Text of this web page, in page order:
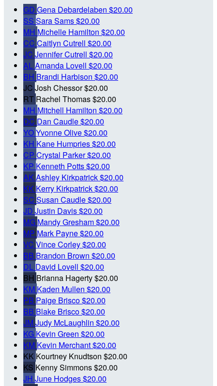
GD Gena Debardelaben $20.00
SS Sara Sams$20.00
MH Michelle Hamilton $20.00
CC Caitlyn Cutrell $20.00
JC Jennifer Cutrell $20.00
ALAmanda Lovell $20.00
BH Brandi Harbison $20.00
JC Josh Chessor$20.00
RT Rachel Thomas$20.00
MH Mitchell Hamilton $20.00
DC Dan Caudle$20.00
YOYvonne Olive$20.00
KH Kane Humpries$20.00
CP Crystal Parker$20.00
KP Kenneth Potts$20.00
AKAshley Kirkpatrick$20.00
KK Kerry Kirkpatrick$20.00
SC Susan Caudle$20.00
JD Justin Davis$20.00
MG Mandy Gresham$20.00
MP Mark Payne$20.00
VC Vince Corley$20.00
BB Brandon Brown $20.00
DL David Lovell $20.00
BH Brianna Hagerty$20.00
KM Kaden Mullen $20.00
PB Paige Brisco$20.00
BB Blake Brisco$20.00
JMJudy McLaughlin $20.00
KG Kevin Green $20.00
KM Kevin Merchant$20.00
KK Kourtney Knudtson $20.00
KS Kenny Simmons$20.00
JH June Hodges$20.00